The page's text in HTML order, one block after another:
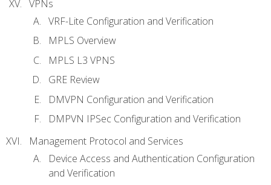
VPNs
VRF-Lite Configuration and Verification
MPLS Overview
MPLS L3 VPNS
GRE Review
DMVPN Configuration and Verification
DMPVN IPSec Configuration and Verification
Management Protocol and Services
Device Access and Authentication Configuration
and Verification